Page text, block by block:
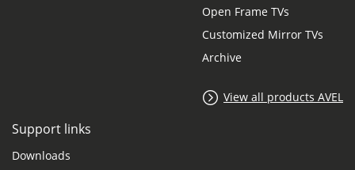
Open Frame TVs
Customized Mirror TVs
Archive
View all products AVEL
Support links
Downloads